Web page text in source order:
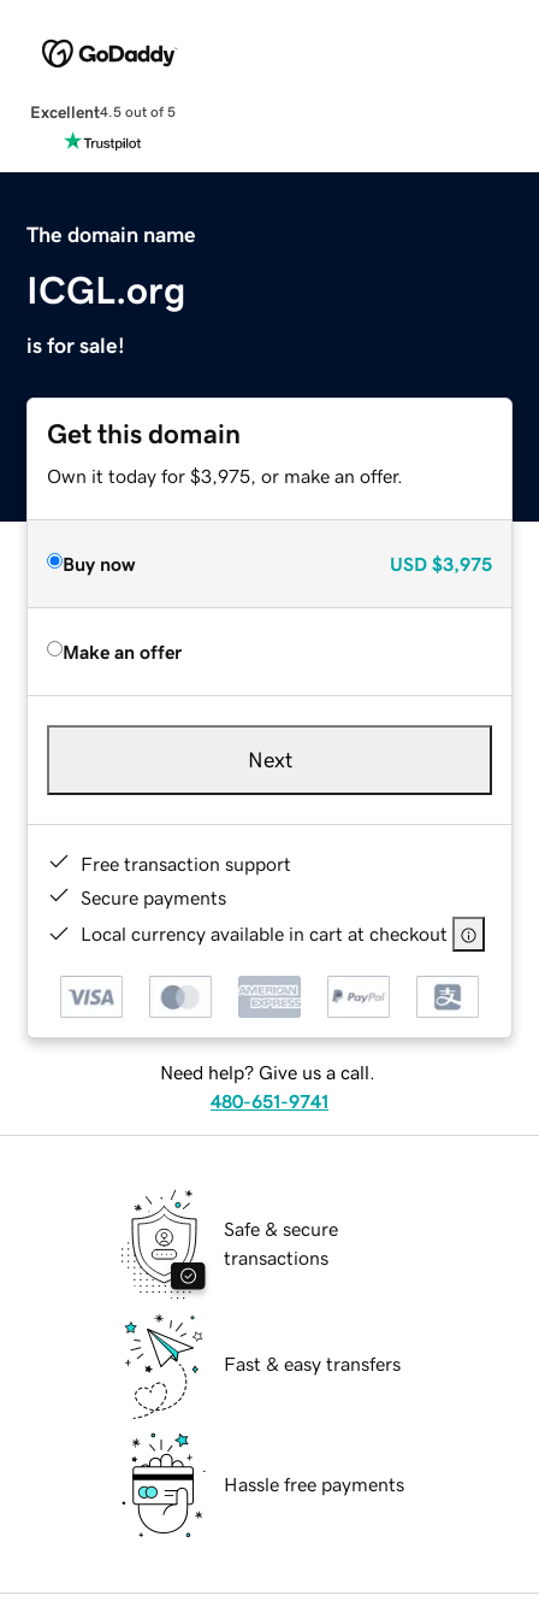
Excellent4.5 out of 5
The domain name
ICGL.org
is for sale!
Get this domain
Own it today for $3,975, or make an offer.
Buy now USD $3,975
Make an offer
Next
Free transaction support
Secure payments
Local currency available in cart at checkout
Need help? Give us a call.
480-651-9741
Safe & secure
transactions
Fast & easy transfers
Hassle free payments